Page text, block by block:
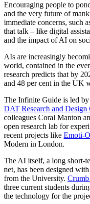
Encouraging people to
and the very future of
immediate concerns, such
that talk – like digital
and the impact of AI on
AIs are increasingly
world, contained in the
research predicts that by
and 48 per cent in the UK
The Infinite Guide is led
DAT Research and Design
colleagues Coral Manton
open research lab for
recent projects like Emoti-
Modern in London.
The AI itself, a long short-
net, has been designed
from the University.
three current students
the technology for the